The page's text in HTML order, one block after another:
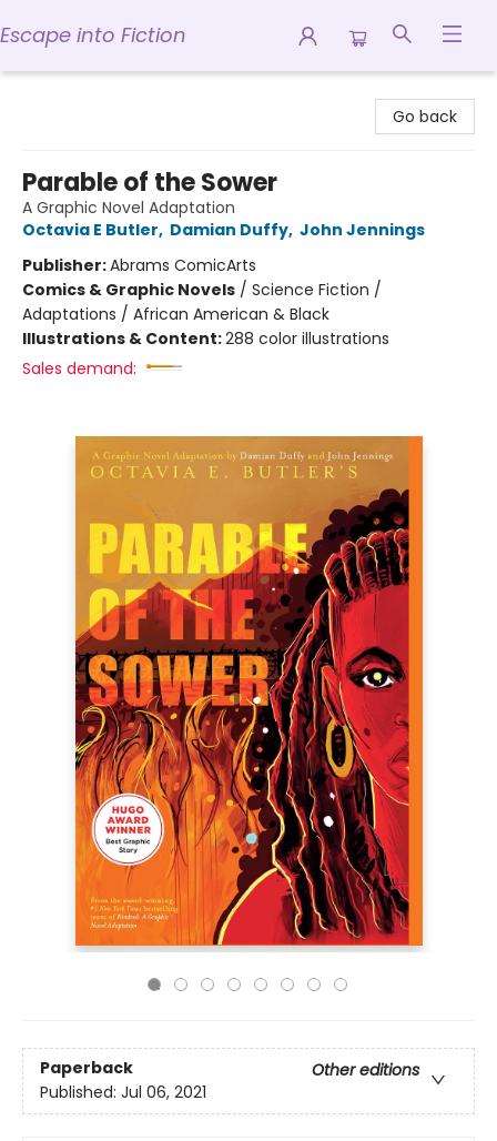
Escape into Fiction
Go back
Parable of the Sower
A Graphic Novel Adaptation
Octavia E Butler, Damian Duffy, John Jennings
Publisher:Abrams ComicArts
Comics & Graphic Novels / Science Fiction /
Adaptations / African American & Black
Illustrations & Content:288 color illustrations
Sales demand:
Paperback
Other editions
Published: Jul 06, 2021